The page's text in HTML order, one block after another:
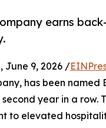
earns
June 9, 2026 /
has been named
year in a
to elevated